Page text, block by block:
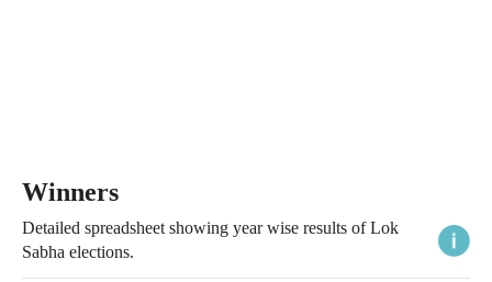
Winners
Detailed spreadsheet showing year wise results of Lok
Sabha elections.